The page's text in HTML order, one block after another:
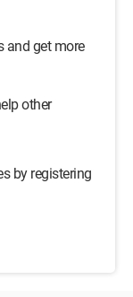
and get more
other
by registering